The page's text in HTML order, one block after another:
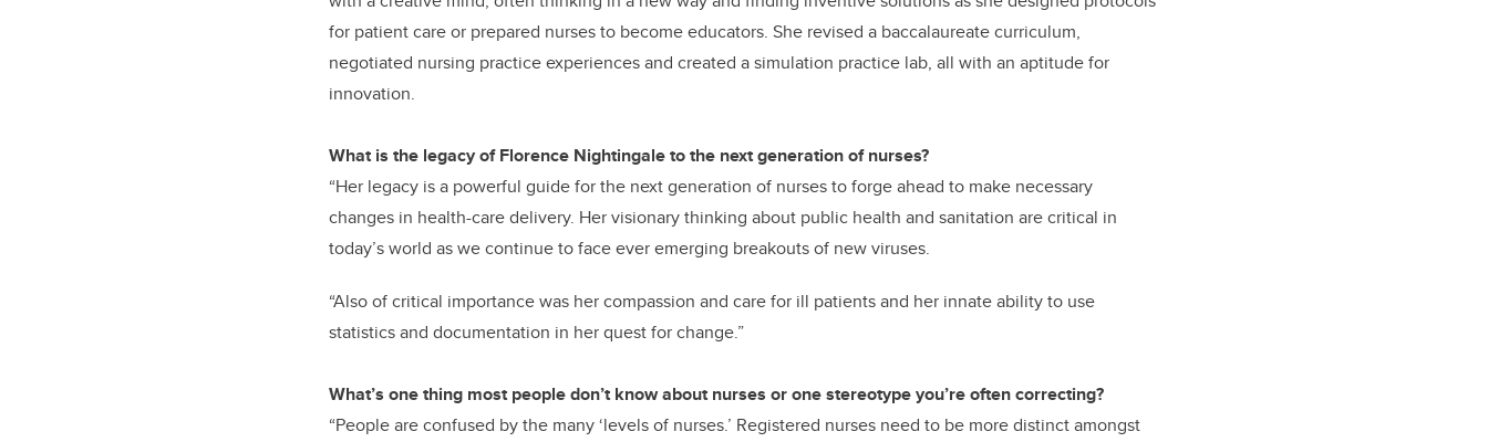
for patient care or prepared nurses to become educators. She revised a baccalaureate curriculum,
negotiated nursing practice experiences and created a simulation practice lab, all with an aptitude for
innovation.
What is the legacy of Florence Nightingale to the next generation of nurses?
“Her legacy is a powerful guide for the next generation of nurses to forge ahead to make necessary
changes in health-care delivery. Her visionary thinking about public health and sanitation are critical in
today’s world as we continue to face ever emerging breakouts of new viruses.
“Also of critical importance was her compassion and care for ill patients and her innate ability to use
statistics and documentation in her quest for change.”
What’s one thing most people don’t know about nurses or one stereotype you’re often correcting?
“People are confused by the many ‘levels of nurses.’ Registered nurses need to be more distinct amongst